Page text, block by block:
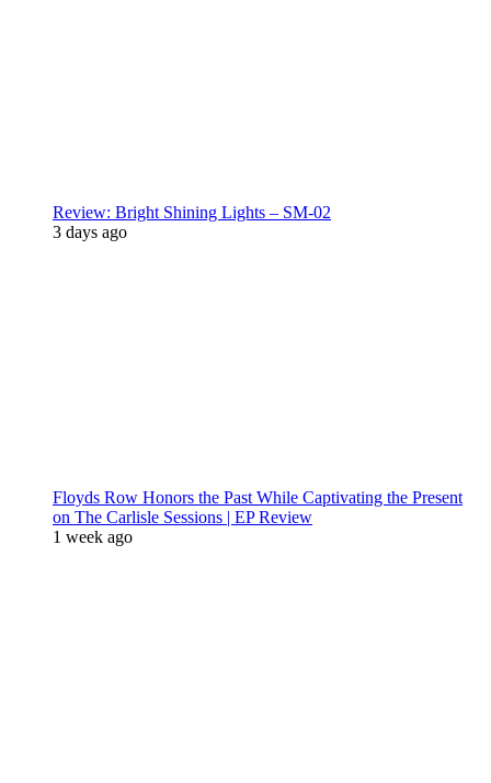
Review: Bright Shining Lights – SM-02
3 days ago
Floyds Row Honors the Past While Captivating the Present
on The Carlisle Sessions | EP Review
1 week ago